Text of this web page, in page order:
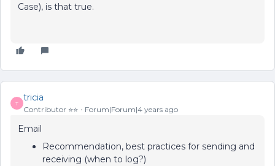
Case), is that true.
T
tricia
Contributor ⭐️⭐️ Forum|Forum|4 years ago
Email
Recommendation, best practices for sending and
receiving (when to log?)